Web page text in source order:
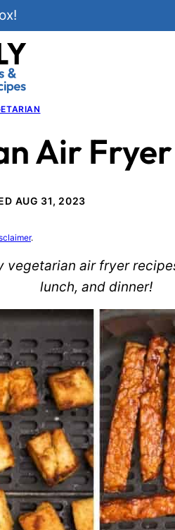
Air
AUG 31, 2023
.
vegetarian air fryer
lunch, and dinner!